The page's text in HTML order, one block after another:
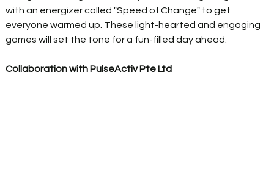
with an energizer called "Speed of Change" to get
everyone warmed up. These light-hearted and engaging
games will set the tone for a fun-filled day ahead.
Collaboration with PulseActiv Pte Ltd